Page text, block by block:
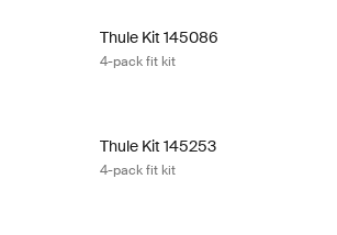
Thule Kit 145086
4-pack fit kit
Thule Kit 145253
4-pack fit kit